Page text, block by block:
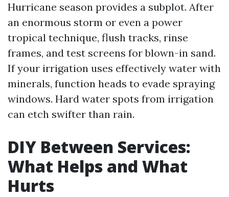
Hurricane season provides a subplot. After
an enormous storm or even a power
tropical technique, flush tracks, rinse
frames, and test screens for blown-in sand.
If your irrigation uses effectively water with
minerals, function heads to evade spraying
windows. Hard water spots from irrigation
can etch swifter than rain.
DIY Between Services:
What Helps and What
Hurts